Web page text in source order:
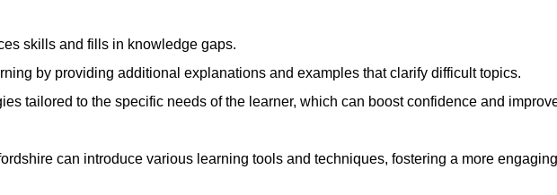
skills and fills in knowledge gaps.
by providing additional explanations and examples that clarify difficult topics.
tailored to the specific needs of the learner, which can boost confidence and
can introduce various learning tools and techniques, fostering a more engaging